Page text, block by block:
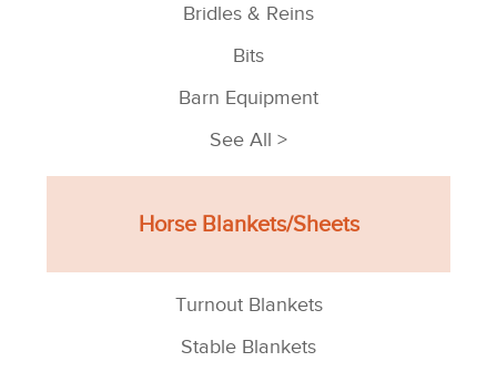
Bridles & Reins
Bits
Barn Equipment
See All >
Horse Blankets/Sheets
Turnout Blankets
Stable Blankets